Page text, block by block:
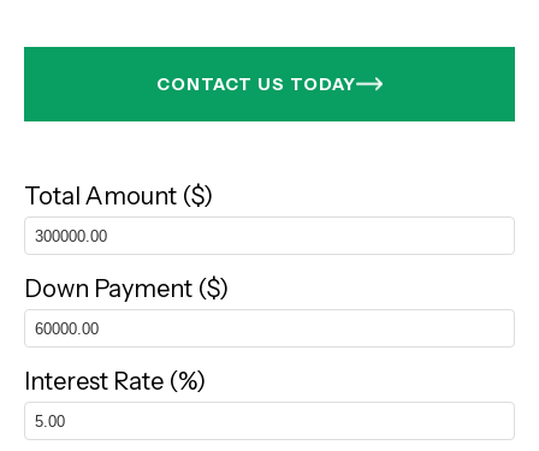
CONTACT US TODAY
Total Amount ($)
Down Payment ($)
Interest Rate (%)